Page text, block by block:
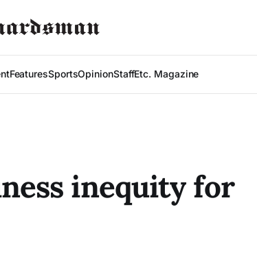
FeaturesSportsOpinionStaffEtc. Magazine
inequity for